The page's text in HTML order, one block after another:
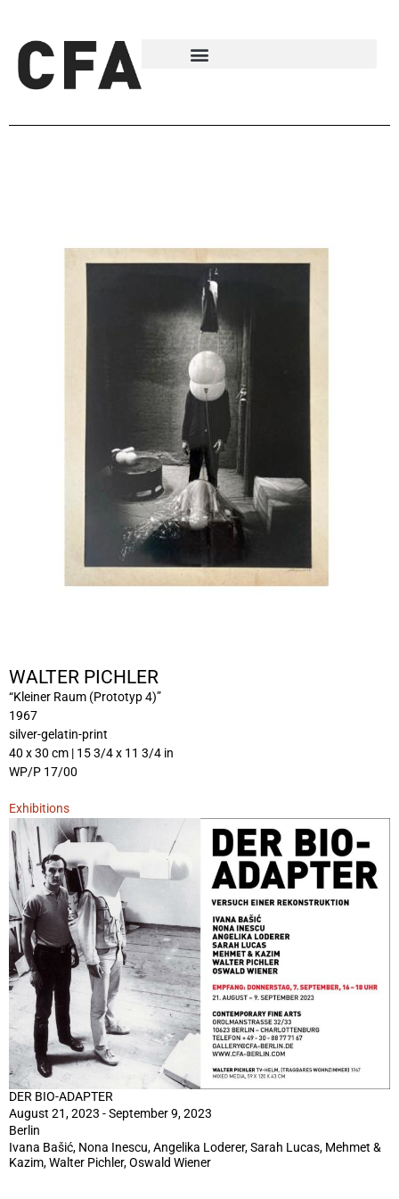
WALTER PICHLER
“Kleiner Raum (Prototyp 4)”
1967
silver-gelatin-print
40 x 30 cm | 15 3/4 x 11 3/4 in
WP/P 17/00
Exhibitions
DER BIO-ADAPTER
August 21, 2023 - September 9, 2023
Berlin
Ivana Bašić, Nona Inescu, Angelika Loderer, Sarah Lucas, Mehmet &
Kazim, Walter Pichler, Oswald Wiener